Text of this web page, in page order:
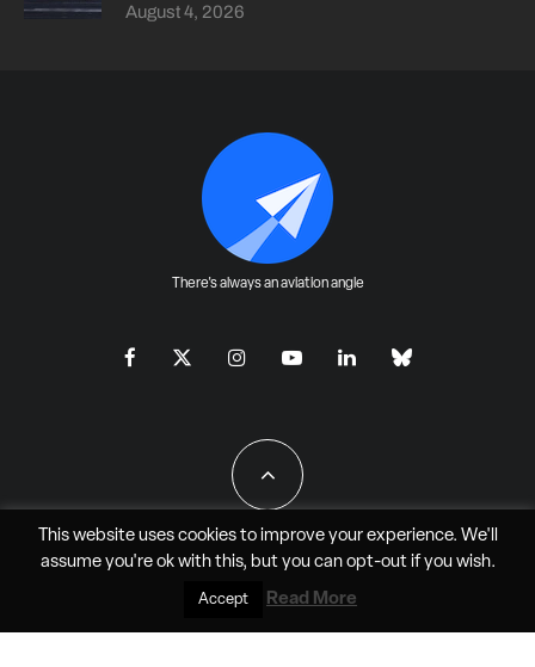
August 4, 2026
There's always an aviation angle
All Rights Reserved - JAO Aero Media LLC
This website uses cookies to improve your experience. We'll
assume you're ok with this, but you can opt-outif you wish.
Accept Read More